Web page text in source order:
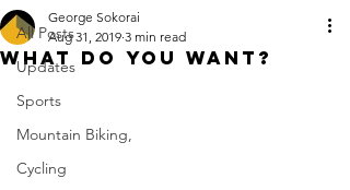
All Posts
Updates
Sports
Mountain Biking,
Cycling
What Do YOU Want?
George Sokorai
Aug 31, 2019 3 min read